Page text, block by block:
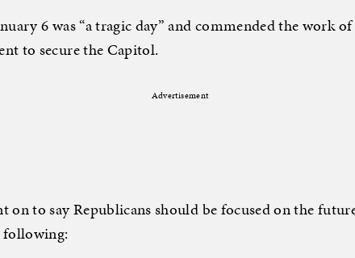
6 was “a tragic day” and commended the work
to secure the Capitol.
Advertisement
on to say Republicans should be focused on the
following: